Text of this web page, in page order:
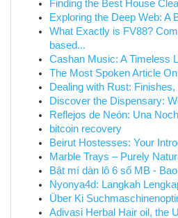
Finding the Best House
Exploring the Deep Web: A
What Exactly is FV88?
based...
Cashan Music: A Timeless
The Most Spoken Article
Dealing with Rust: Finishes,
Discover the Dispensary:
Reflejos de Neón: Una
bitcoin recovery
Beirut Hostesses: Your
Marble Trays – Purely
Bật mí dàn lô 6 số MB -
Nyonya4d: Langkah
Über Ki
Adivasi Herbal Hair oil, the